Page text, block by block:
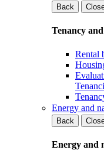
Back
Tenancy
Rental
Energy and
Back
Energy and